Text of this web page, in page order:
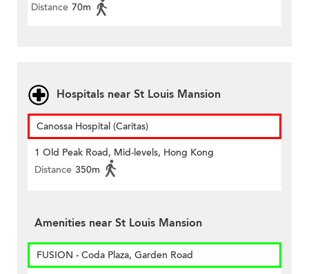
Distance 70m
Hospitals near St Louis Mansion
Canossa Hospital (Caritas)
1 Old Peak Road, Mid-levels, Hong Kong
Distance 350m
Amenities near St Louis Mansion
FUSION - Coda Plaza, Garden Road